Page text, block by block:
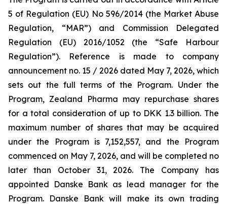
5 of Regulation (EU) No 596/2014 (the Market Abuse
Regulation, “MAR”) and Commission Delegated
Regulation (EU) 2016/1052 (the “Safe Harbour
Regulation”). Reference is made to company
announcement no. 15 / 2026 dated May 7, 2026, which
sets out the full terms of the Program. Under the
Program, Zealand Pharma may repurchase shares
for a total consideration of up to DKK 1.3 billion. The
maximum number of shares that may be acquired
under the Program is 7,152,557, and the Program
commenced on May 7, 2026, and will be completed no
later than October 31, 2026. The Company has
appointed Danske Bank as lead manager for the
Program. Danske Bank will make its own trading